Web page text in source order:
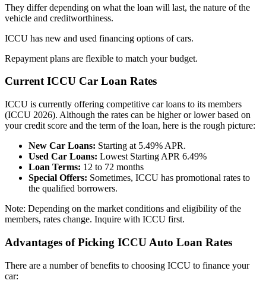
They differ depending on what the loan will last, the nature of the
vehicle and creditworthiness.
ICCU has new and used financing options of cars.
Repayment plans are flexible to match your budget.
Current ICCU Car Loan Rates
ICCU is currently offering competitive car loans to its members
(ICCU 2026). Although the rates can be higher or lower based on
your credit score and the term of the loan, here is the rough picture:
New Car Loans: Starting at 5.49% APR.
Used Car Loans: Lowest Starting APR 6.49%
Loan Terms: 12 to 72 months
Special Offers: Sometimes, ICCU has promotional rates to
the qualified borrowers.
Note: Depending on the market conditions and eligibility of the
members, rates change. Inquire with ICCU first.
Advantages of Picking ICCU Auto Loan Rates
There are a number of benefits to choosing ICCU to finance your
car: